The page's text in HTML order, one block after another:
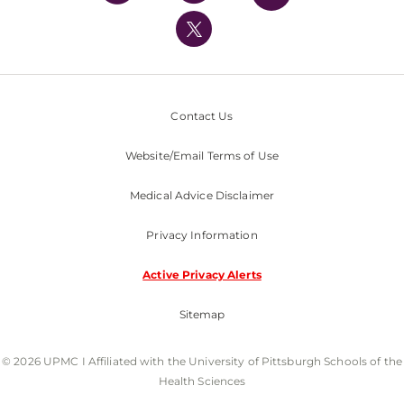
UPMC International
Nondiscrimination Policy
Contact Us
Website/Email Terms of Use
Medical Advice Disclaimer
Privacy Information
Active Privacy Alerts
Sitemap
© 2026 UPMC I Affiliated with the University of Pittsburgh Schools of the
Health Sciences